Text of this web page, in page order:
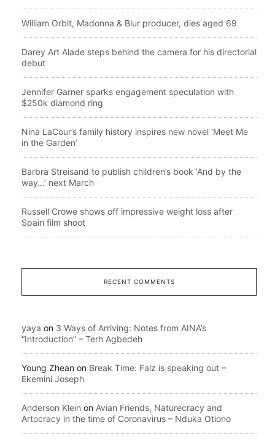
William Orbit, Madonna & Blur producer, dies aged 69
Darey Art Alade steps behind the camera for his directorial
debut
Jennifer Garner sparks engagement speculation with
$250k diamond ring
Nina LaCour’s family history inspires new novel ‘Meet Me
in the Garden’
Barbra Streisand to publish children’s book ‘And by the
way…’ next March
Russell Crowe shows off impressive weight loss after
Spain film shoot
RECENT COMMENTS
yaya on 3 Ways of Arriving: Notes from AINA’s
“Introduction” – Terh Agbedeh
Young Zhean on Break Time: Falz is speaking out –
Ekemini Joseph
Anderson Klein on Avian Friends, Naturecracy and
Artocracy in the time of Coronavirus – Nduka Otiono